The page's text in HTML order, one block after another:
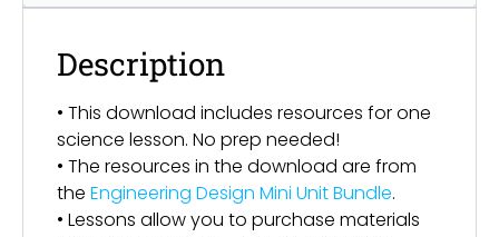
Description
• This download includes resources for one
science lesson. No prep needed!
• The resources in the download are from
the Engineering Design Mini Unit Bundle.
• Lessons allow you to purchase materials